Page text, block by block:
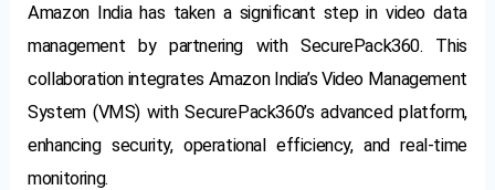
Amazon India has taken a significant step in video data
management by partnering with SecurePack360. This
collaboration integrates Amazon India’s Video Management
System (VMS) with SecurePack360’s advanced platform,
enhancing security, operational efficiency, and real-time
monitoring.